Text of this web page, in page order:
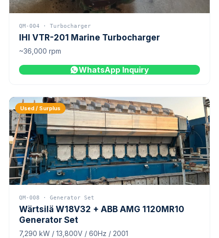
QM-004 · Turbocharger
IHI VTR-201 Marine Turbocharger
~36,000 rpm
WhatsApp Inquiry
Used / Surplus
QM-008 · Generator Set
Wärtsilä W18V32 + ABB AMG 1120MR10
Generator Set
7,290 kW / 13,800V / 60Hz / 2001